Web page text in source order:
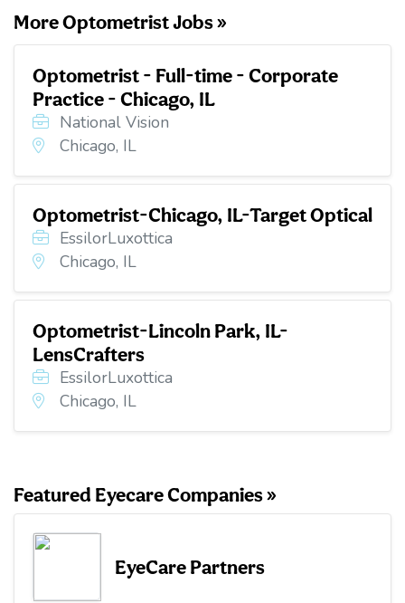
More Optometrist Jobs »
Optometrist - Full-time - Corporate
Practice - Chicago, IL
National Vision
Chicago, IL
Optometrist-Chicago, IL-Target Optical
EssilorLuxottica
Chicago, IL
Optometrist-Lincoln Park, IL-
LensCrafters
EssilorLuxottica
Chicago, IL
Featured Eyecare Companies »
EyeCare Partners